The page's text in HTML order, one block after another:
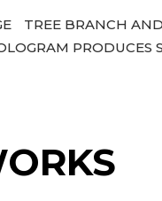
TREE BRANCH
PRODUCES